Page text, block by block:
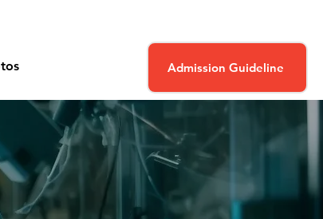
Admission Guideline